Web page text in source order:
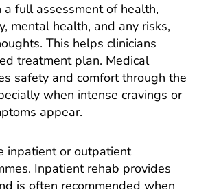
full assessment of health,
mental health, and any risks,
This helps clinicians
treatment plan. Medical
safety and comfort through the
when intense cravings or
appear.
inpatient or outpatient
Inpatient rehab provides
is often recommended when